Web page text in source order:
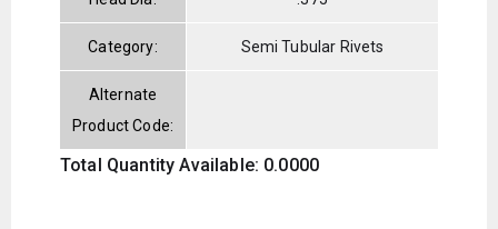
Category: Semi Tubular Rivets
Alternate
Product Code:
Total Quantity Available: 0.0000